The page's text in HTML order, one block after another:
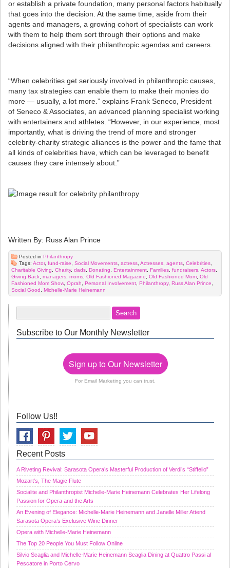
or establish a private foundation, many personal factors habitually
that goes into the decision. At the same time, aside from their
agents and managers, a growing cohort of specialists can work
with them to help them sort through their options and make
decisions aligned with their philanthropic agendas and careers.
“When celebrities get seriously involved in philanthropic causes,
many tax strategies can enable them to make their monies do
more — usually, a lot more.” explains Frank Seneco, President
of Seneco & Associates, an advanced planning specialist working
with entertainers and athletes. “However, in our experience, most
importantly, what is driving the trend of more and stronger
celebrity-charity strategic alliances is the power and the fame that
all kinds of celebrities have, which can be leveraged to benefit
causes they care intensely about.”
Written By: Russ Alan Prince
Posted in Philanthropy
Tags: Actor, fund-raise Social Movements actress Actresses agents Celebrities
Charitable Giving
Charity, dads Donating Entertainment Families fundraisers Actors
Giving Back managers moms Old Fashioned Magazine Old Fashioned Mom Old
Fashioned Mom Show, Oprah Personal Involvement Philanthropy, Russ Alan Prince
Social Good
Michelle-Marie Heinemann
Subscribe to Our Monthly Newsletter
Sign up to Our Newsletter
For Email Marketing you can trust.
Follow Us!!
Recent Posts
A Riveting Revival: Sarasota Opera’s Masterful Production of Verdi’s “Stiffelio”
Mozart’s, The Magic Flute
Socialite and Philanthropist Michelle-Marie Heinemann Celebrates Her Lifelong
Passion for Opera and the Arts
An Evening of Elegance: Michelle-Marie Heinemann and Janelle Miller Attend
Sarasota Opera’s Exclusive Wine Dinner
Opera with Michelle-Marie Heinemann
The Top 20 People You Must Follow Online
Silvio Scaglia and Michelle-Marie Heinemann Scaglia Dining at Quattro Passi al
Pescatore in Porto Cervo